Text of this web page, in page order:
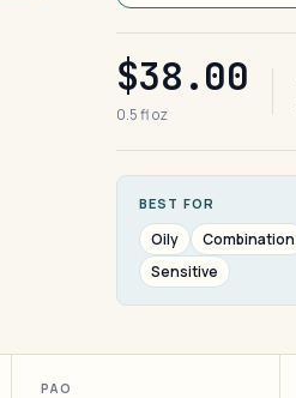
$38.00
0.5 fl oz
BEST FOR
Oily Combination
Sensitive
PAO